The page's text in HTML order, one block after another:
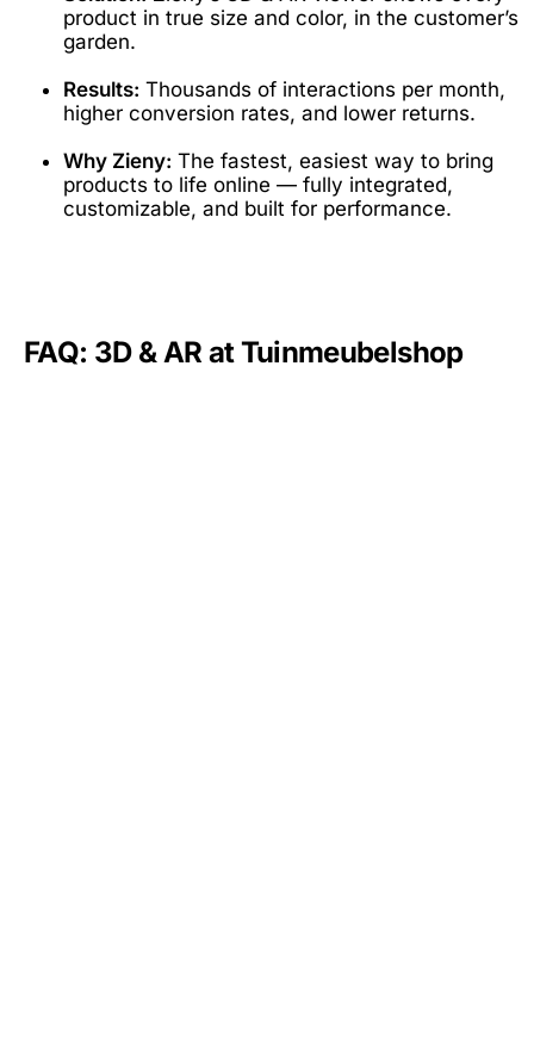
product in true size and color, in the customer’s
garden.
Results: Thousands of interactions per month,
higher conversion rates, and lower returns.
Why Zieny: The fastest, easiest way to bring
products to life online — fully integrated,
customizable, and built for performance.
FAQ: 3D & AR at Tuinmeubelshop